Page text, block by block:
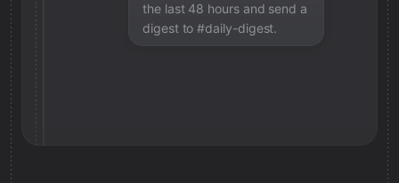
the last 48 hours and send a
digest to #daily-digest.